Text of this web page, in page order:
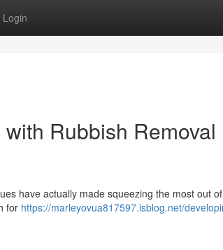
Login
Rubbish Removal
have actually made squeezing the most out of
for https://marleyovua817597.isblog.net/